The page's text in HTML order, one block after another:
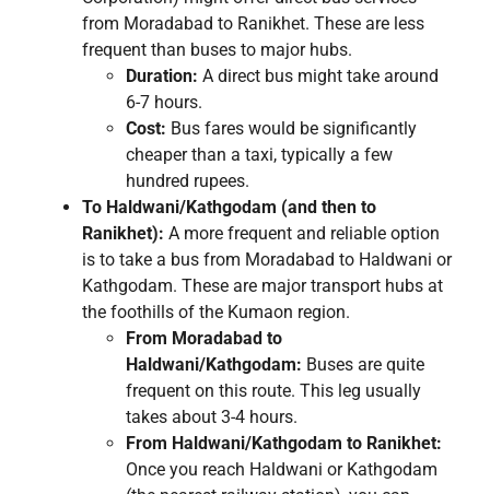
from Moradabad to Ranikhet. These are less
frequent than buses to major hubs.
Duration: A direct bus might take around
6-7 hours.
Cost: Bus fares would be significantly
cheaper than a taxi, typically a few
hundred rupees.
To Haldwani/Kathgodam (and then to
Ranikhet): A more frequent and reliable option
is to take a bus from Moradabad to Haldwani or
Kathgodam. These are major transport hubs at
the foothills of the Kumaon region.
From Moradabad to
Haldwani/Kathgodam: Buses are quite
frequent on this route. This leg usually
takes about 3-4 hours.
From Haldwani/Kathgodam to Ranikhet:
Once you reach Haldwani or Kathgodam